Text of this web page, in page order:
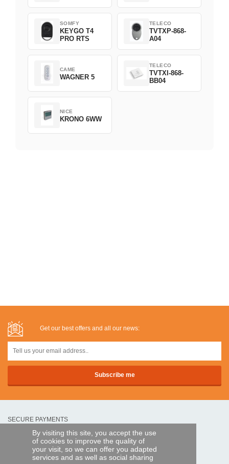
By visiting this site, you accept the use
of cookies to improve the quality of
your visit, so we can offer you adapted
services and as well as social sharing
SOMFY
KEYGO T4
PRO RTS
TELECO
TVTXP-868-
A04
CAME
WAGNER 5
TELECO
TVTXI-868-
BB04
NICE
KRONO 6WW
Get our best offers and all our news:
SECURE PAYMENTS
Bank transfer